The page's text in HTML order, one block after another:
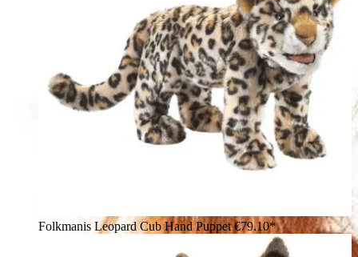
Folkmanis Leopard Cub Hand Puppet€79.10*